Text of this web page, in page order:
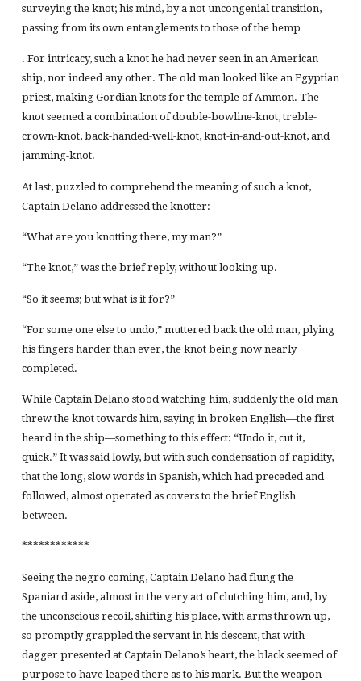
surveying the knot; his mind, by a not uncongenial transition,
passing from its own entanglements to those of the hemp
. For intricacy, such a knot he had never seen in an American
ship, nor indeed any other. The old man looked like an Egyptian
priest, making Gordian knots for the temple of Ammon. The
knot seemed a combination of double-bowline-knot, treble-
crown-knot, back-handed-well-knot, knot-in-and-out-knot, and
jamming-knot.
At last, puzzled to comprehend the meaning of such a knot,
Captain Delano addressed the knotter:—
“What are you knotting there, my man?”
“The knot,” was the brief reply, without looking up.
“So it seems; but what is it for?”
“For some one else to undo,” muttered back the old man, plying
his fingers harder than ever, the knot being now nearly
completed.
While Captain Delano stood watching him, suddenly the old man
threw the knot towards him, saying in broken English—the first
heard in the ship—something to this effect: “Undo it, cut it,
quick.” It was said lowly, but with such condensation of rapidity,
that the long, slow words in Spanish, which had preceded and
followed, almost operated as covers to the brief English
between.
************
Seeing the negro coming, Captain Delano had flung the
Spaniard aside, almost in the very act of clutching him, and, by
the unconscious recoil, shifting his place, with arms thrown up,
so promptly grappled the servant in his descent, that with
dagger presented at Captain Delano’s heart, the black seemed of
purpose to have leaped there as to his mark. But the weapon